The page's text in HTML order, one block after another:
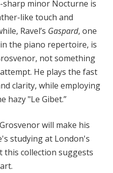
sharp minor Nocturne is
like touch and
Ravel’s Gaspard, one
the piano repertoire, is
not something
He plays the fast
clarity, while employing
hazy "Le Gibet.”
will make his
studying at London's
this collection suggests